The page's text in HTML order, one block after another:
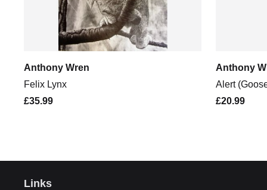
Anthony Wren
Felix Lynx
£35.99
Anthony
Alert
£20.99
Links